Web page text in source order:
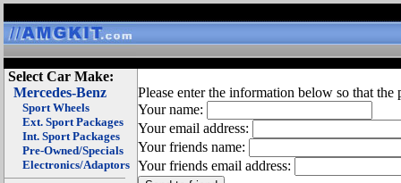
Select Car Make:
Mercedes-Benz
Sport Wheels
Ext. Sport Packages
Int. Sport Packages
Pre-Owned/Specials
Electronics/Adaptors
Please enter the information below so that
Your name:
Your email address:
Your friends name:
Your friends email address: